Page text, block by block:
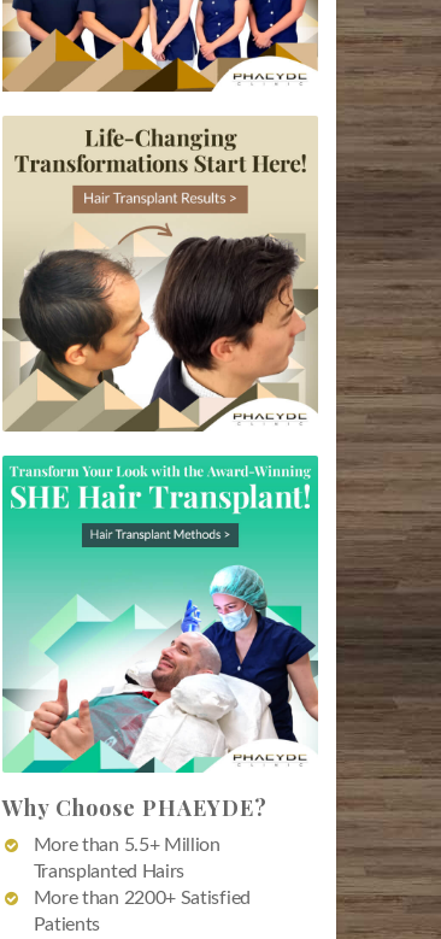
Why Choose PHAEYDE?
More than 5.5+ Million
Transplanted Hairs
More than 2200+ Satisfied
Patients